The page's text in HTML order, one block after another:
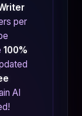
per
100%
AI